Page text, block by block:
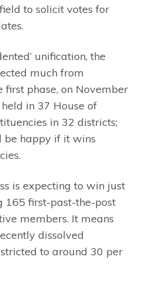
to solicit votes for
unification, the
much from
first phase, on November
in 37 House of
in 32 districts;
be happy if it wins
is expecting to win just
165 first-past-the-post
members. It means
dissolved
to around 30 per